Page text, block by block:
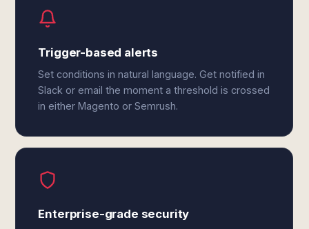
Trigger-based alerts
Set conditions in natural language. Get notified in
Slack or email the moment a threshold is crossed
in either Magento or Semrush.
Enterprise-grade security